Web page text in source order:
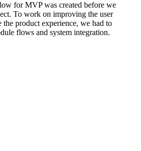
for MVP was created before we
To work on improving the user
the product experience, we had to
flows and system integration.